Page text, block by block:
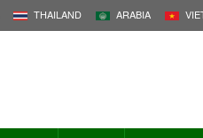
THAILAND ARABIA